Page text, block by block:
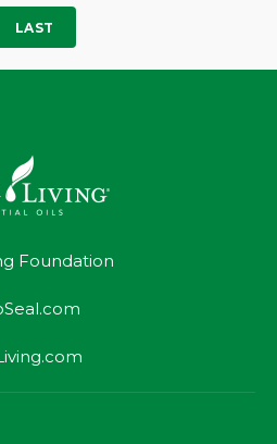
LAST
Foundation